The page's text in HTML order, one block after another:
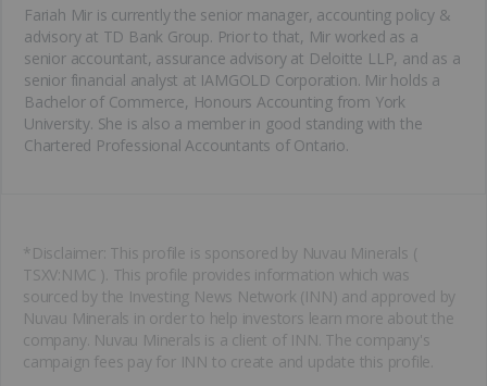
Fariah Mir is currently the senior manager, accounting policy &
advisory at TD Bank Group. Prior to that, Mir worked as a
senior accountant, assurance advisory at Deloitte LLP, and as a
senior financial analyst at IAMGOLD Corporation. Mir holds a
Bachelor of Commerce, Honours Accounting from York
University. She is also a member in good standing with the
Chartered Professional Accountants of Ontario.
*Disclaimer: This profile is sponsored by Nuvau Minerals (
TSXV:NMC ). This profile provides information which was
sourced by the Investing News Network (INN) and approved by
Nuvau Minerals in order to help investors learn more about the
company. Nuvau Minerals is a client of INN. The company's
campaign fees pay for INN to create and update this profile.